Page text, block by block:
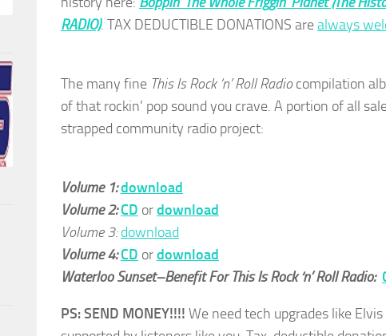
RADIO). TAX DEDUCTIBLE DONATIONS arealways
The many fine This Is Rock ‘n’ Roll Radiocompilation
of that rockin’ pop sound you crave. A portion of all
strapped community radio project:
Volume 1:download
Volume 2:CD ordownload
Volume 3:download
Volume 4:CD ordownload
Waterloo Sunset–Benefit For This Is Rock ‘n’ Roll Radio:
PS: SEND MONEY!!!! We need tech upgrades like